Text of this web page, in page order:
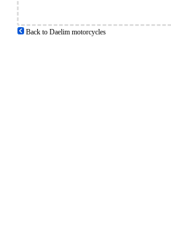
Back to Daelim motorcycles